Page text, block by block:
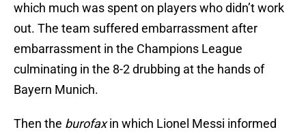
which much was spent on players who didn’t work
out. The team suffered embarrassment after
embarrassment in the Champions League
culminating in the 8-2 drubbing at the hands of
Bayern Munich.
Then the burofaxin which Lionel Messi informed